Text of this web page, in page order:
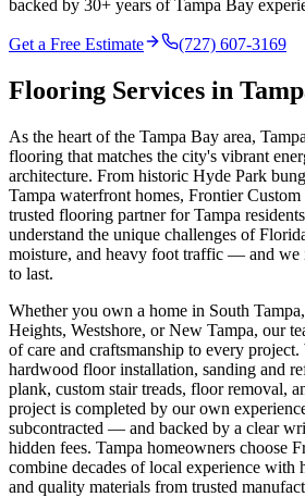
backed by 30+ years of Tampa Bay
Get a Free Estimate (727) 607-3169
Flooring Services in
As the heart of the Tampa Bay area,
flooring that matches the city's vibrant
architecture. From historic Hyde Park
Tampa waterfront homes, Frontier Custom
trusted flooring partner for Tampa
understand the unique challenges of
moisture, and heavy foot traffic — and we
to last.
Whether you own a home in South
Heights, Westshore, or New Tampa, our
of care and craftsmanship to every project.
hardwood floor installation, sanding and
plank, custom stair treads, floor removal,
project is completed by our own
subcontracted — and backed by a clear
hidden fees. Tampa homeowners choose
combine decades of local experience with
and quality materials from trusted